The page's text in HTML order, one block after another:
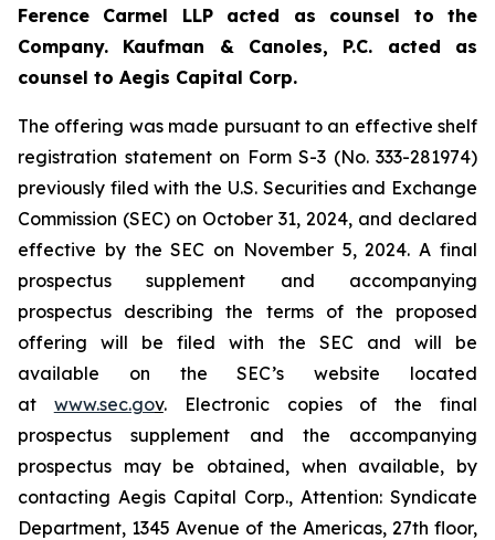
Ference Carmel LLP acted as counsel to the
Company. Kaufman & Canoles, P.C. acted as
counsel to Aegis Capital Corp.
The offering was made pursuant to an effective shelf
registration statement on Form S-3 (No. 333-281974)
previously filed with the U.S. Securities and Exchange
Commission (SEC) on October 31, 2024, and declared
effective by the SEC on November 5, 2024. A final
prospectus supplement and accompanying
prospectus describing the terms of the proposed
offering will be filed with the SEC and will be
available on the SEC’s website located
at www.sec.gov. Electronic copies of the final
prospectus supplement and the accompanying
prospectus may be obtained, when available, by
contacting Aegis Capital Corp., Attention: Syndicate
Department, 1345 Avenue of the Americas, 27th floor,